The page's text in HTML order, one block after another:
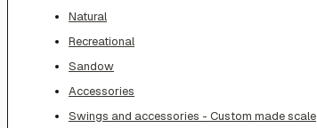
Natural
Recreational
Sandow
Accessories
Swings and accessories - Custom made scale